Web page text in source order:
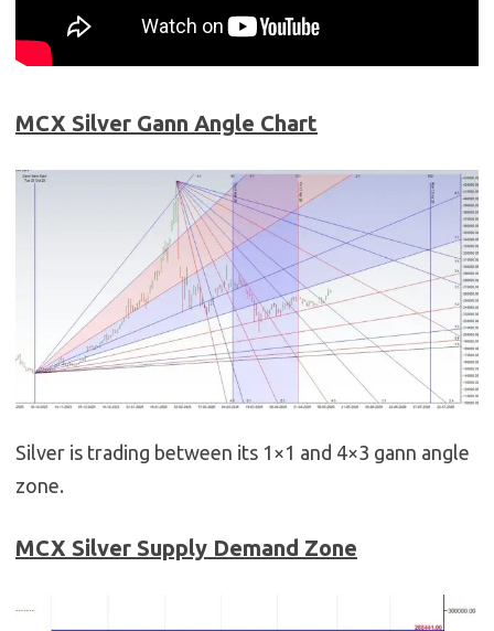
MCX Silver Gann Angle Chart
Silver is trading between its 1×1 and 4×3 gann angle
zone.
MCX Silver Supply Demand Zone